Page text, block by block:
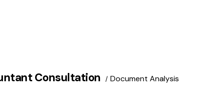
Document Analysis
Consultation